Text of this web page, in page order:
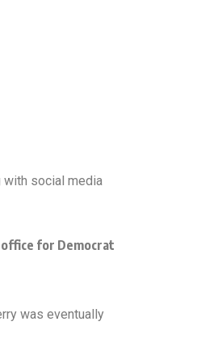
with social media
for Democrat
was eventually